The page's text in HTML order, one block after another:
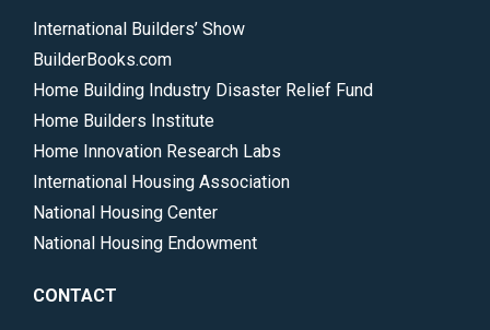
International Builders’ Show
BuilderBooks.com
Home Building Industry Disaster Relief Fund
Home Builders Institute
Home Innovation Research Labs
International Housing Association
National Housing Center
National Housing Endowment
CONTACT